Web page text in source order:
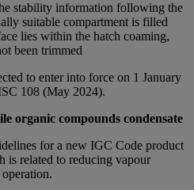
stability information following the
suitable compartment is filled
lies within the hatch coaming,
been trimmed
to enter into force on 1 January
108 (May 2024).
organic compounds condensate
for a new IGC Code product
is related to reducing vapour